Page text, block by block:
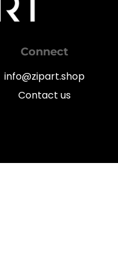
Connect
info@zipart.shop
Contact us